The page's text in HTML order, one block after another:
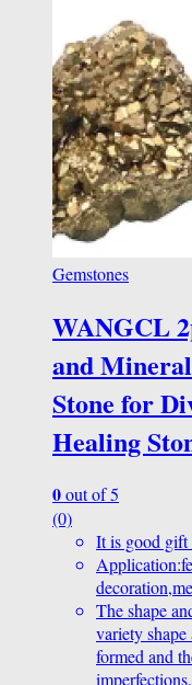
Gemstones
WANGCL
and
Stone for
Healing
0out of 5
(0)
It is good gift
The shape
variety
formed and
imperfections.